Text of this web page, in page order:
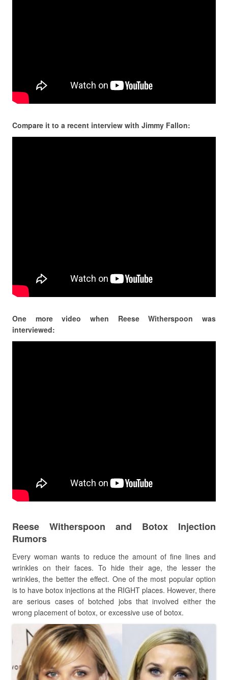
Compare it to a recent interview with Jimmy Fallon:
One more video when Reese Witherspoon was
interviewed:
Reese Witherspoon and Botox Injection
Rumors
Every woman wants to reduce the amount of fine lines and
wrinkles on their faces. To hide their age, the lesser the
wrinkles, the better the effect. One of the most popular option
is to have botox injections at the RIGHT places. However, there
are serious cases of botched jobs that involved either the
wrong placement of botox, or excessive use of botox.